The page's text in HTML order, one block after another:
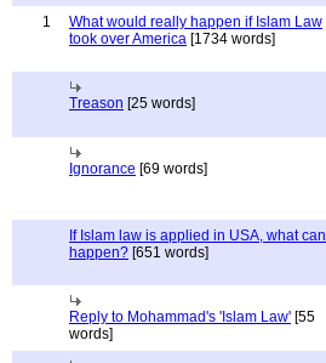
1
What would really happen if Islam Law
took over America [1734 words]
Treason [25 words]
Ignorance [69 words]
If Islam law is applied in USA, what can
happen? [651 words]
Reply to Mohammad's 'Islam Law' [55
words]